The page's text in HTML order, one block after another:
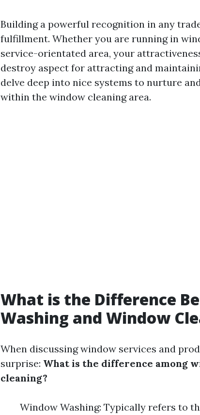
Building a powerful recognition in any
fulfillment. Whether you are running in
service-orientated area, your
destroy aspect for attracting and
delve deep into nice systems to nurture
within the window cleaning area.
What is the Difference
Washing and Window
When discussing window services and
surprise: What is the difference among
cleaning?
Window Washing: Typically refers to